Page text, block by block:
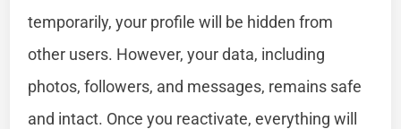
temporarily, your profile will be hidden from
other users. However, your data, including
photos, followers, and messages, remains safe
and intact. Once you reactivate, everything will